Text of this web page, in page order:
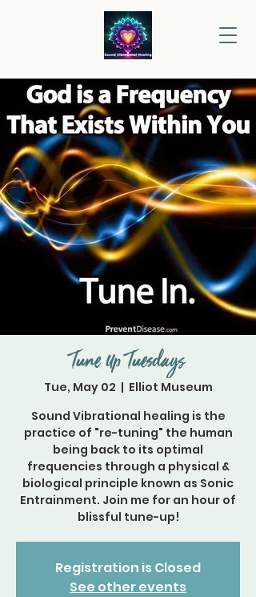
Tune Up Tuesdays
Tue, May 02
  |
Elliot Museum
Sound Vibrational healing is the
practice of "re-tuning" the human
being back to its optimal
frequencies through a physical &
biological principle known as Sonic
Entrainment. Join me for an hour of
blissful tune-up!
Registration is Closed
See other events